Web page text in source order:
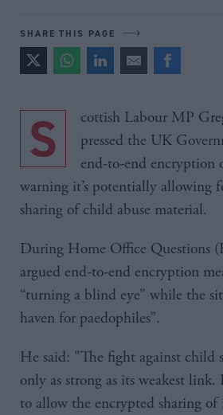
SHARE THIS PAGE
Scottish Labour MP Gregor Poynton has
pressed the UK
end-to-end encryption
warning it’s potentially allowing
sharing of child abuse material.
During Home Office Questions
argued end-to-end encryption
“turning a blind eye” while the
haven for paedophiles”.
He said: "The fight against child
only as strong as its weakest link.
to allow the encrypted sharing of